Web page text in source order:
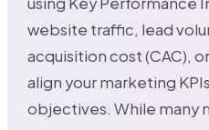
website traffic, lead
acquisition cost (CAC),
align your marketing
objectives. While many